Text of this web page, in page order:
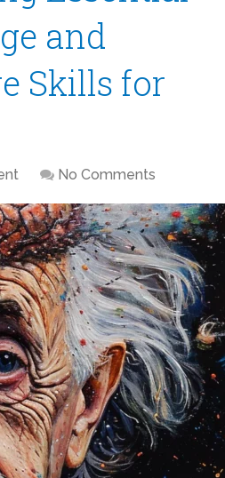
and
Skills for
No Comments